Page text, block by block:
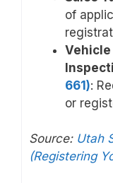
of
661):
or
Source: Utah
(Registering